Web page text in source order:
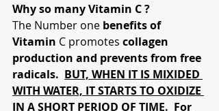
Why so many Vitamin C ?
The Number one benefits of
Vitamin C promotes collagen
production and prevents from free
radicals. BUT, WHEN IT IS MIXIDED
WITH WATER, IT STARTS TO OXIDIZE
IN A SHORT PERIOD OF TIME.  For